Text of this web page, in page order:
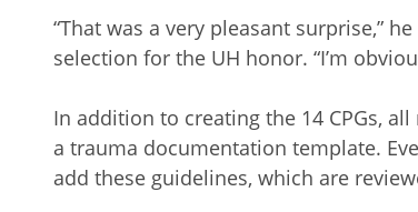
“That was a very pleasant surprise,”
selection for the UH honor. “I’m
In addition to creating the 14 CPGs,
a trauma documentation template.
add these guidelines, which are